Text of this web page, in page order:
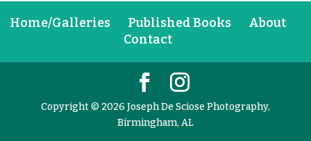
Home/Galleries Published Books
About
Contact
Copyright © 2026 Joseph De Sciose Photography,
Birmingham, AL